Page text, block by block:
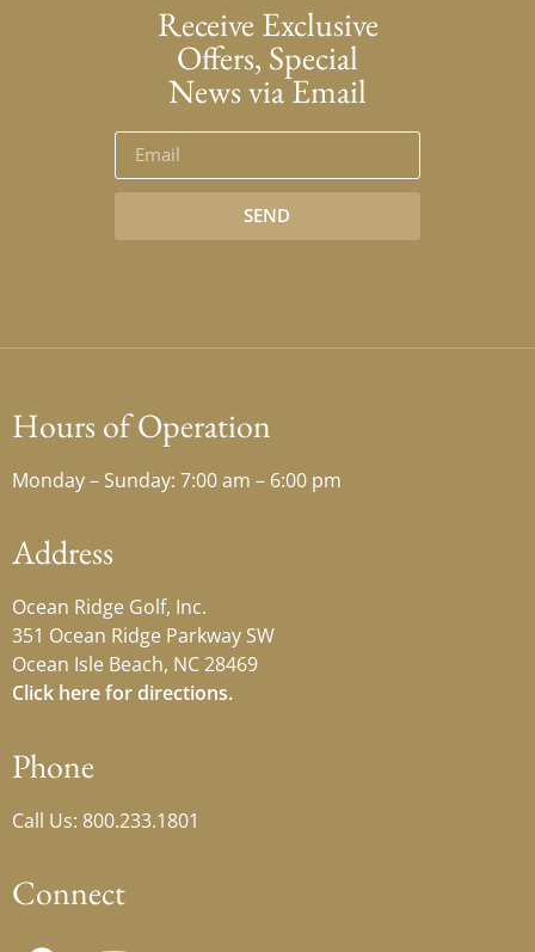
Receive Exclusive
Offers, Special
News via Email
SEND
Hours of Operation
Monday – Sunday: 7:00 am – 6:00 pm
Address
Ocean Ridge Golf, Inc.
351 Ocean Ridge Parkway SW
Ocean Isle Beach, NC 28469
Click here for directions.
Phone
Call Us: 800.233.1801
Connect